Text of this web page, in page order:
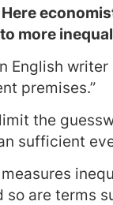
more
English
premises.”
the
sufficient
so are terms